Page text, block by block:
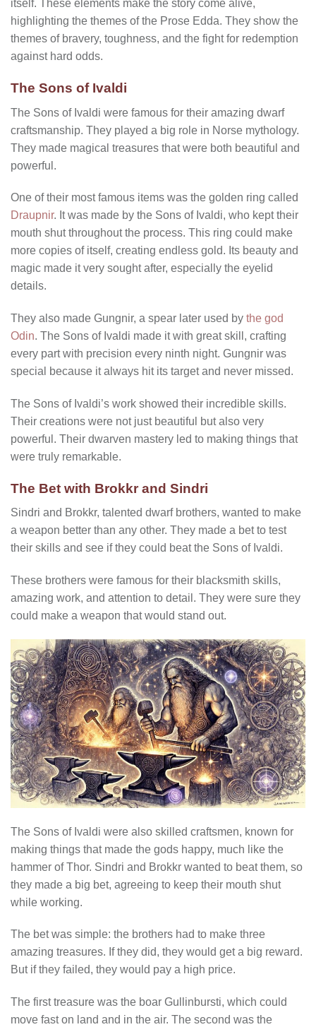
itself. These elements make the story come alive,
highlighting the themes of the Prose Edda. They show the
themes of bravery, toughness, and the fight for redemption
against hard odds.
The Sons of Ivaldi
The Sons of Ivaldi were famous for their amazing dwarf
craftsmanship. They played a big role in Norse mythology.
They made magical treasures that were both beautiful and
powerful.
One of their most famous items was the golden ring called
Draupnir. It was made by the Sons of Ivaldi, who kept their
mouth shut throughout the process. This ring could make
more copies of itself, creating endless gold. Its beauty and
magic made it very sought after, especially the eyelid
details.
They also made Gungnir, a spear later used by the god
Odin. The Sons of Ivaldi made it with great skill, crafting
every part with precision every ninth night. Gungnir was
special because it always hit its target and never missed.
The Sons of Ivaldi’s work showed their incredible skills.
Their creations were not just beautiful but also very
powerful. Their dwarven mastery led to making things that
were truly remarkable.
The Bet with Brokkr and Sindri
Sindri and Brokkr, talented dwarf brothers, wanted to make
a weapon better than any other. They made a bet to test
their skills and see if they could beat the Sons of Ivaldi.
These brothers were famous for their blacksmith skills,
amazing work, and attention to detail. They were sure they
could make a weapon that would stand out.
The Sons of Ivaldi were also skilled craftsmen, known for
making things that made the gods happy, much like the
hammer of Thor. Sindri and Brokkr wanted to beat them, so
they made a big bet, agreeing to keep their mouth shut
while working.
The bet was simple: the brothers had to make three
amazing treasures. If they did, they would get a big reward.
But if they failed, they would pay a high price.
The first treasure was the boar Gullinbursti, which could
move fast on land and in the air. The second was the